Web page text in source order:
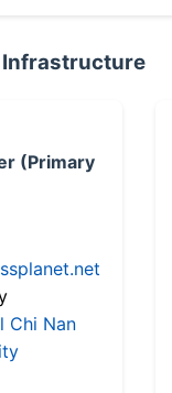
Infrastructure
(Primary
Chi Nan